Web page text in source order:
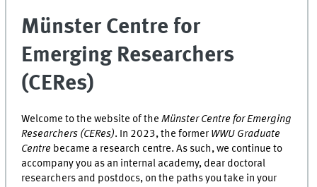
Münster Centre for
Emerging Researchers
(CERes)
Welcome to the website of theMünster Centre for Emerging
Researchers (CERes). In 2023, the former WWU Graduate
Centre became a research centre. As such, we continue to
accompany you as an internal academy, dear doctoral
researchers and postdocs, on the paths you take in your